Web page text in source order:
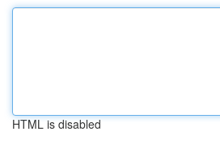
HTML is disabled